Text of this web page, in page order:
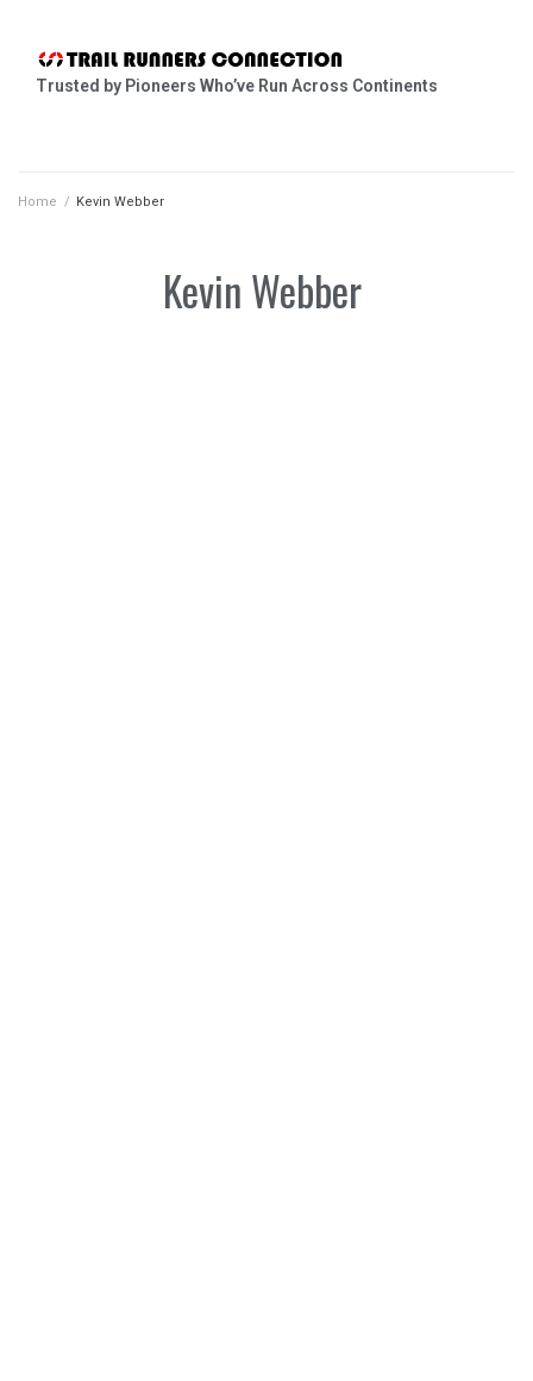
Trusted by Pioneers Who’ve Run Across Continents
Home / Kevin Webber
Kevin Webber